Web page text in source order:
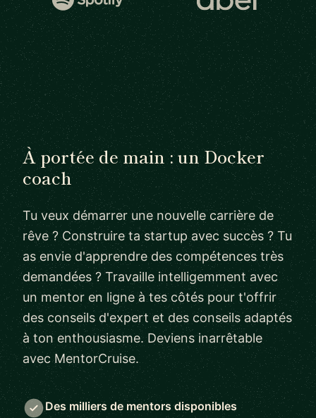
À portée de main : un Docker
coach
Tu veux démarrer une nouvelle carrière de
rêve ? Construire ta startup avec succès ? Tu
as envie d'apprendre des compétences très
demandées ? Travaille intelligemment avec
un mentor en ligne à tes côtés pour t'offrir
des conseils d'expert et des conseils adaptés
à ton enthousiasme. Deviens inarrêtable
avec MentorCruise.
Des milliers de mentors disponibles